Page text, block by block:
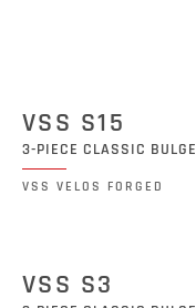
VSS S15
3-PIECE CLASSIC BULGE
VSS VELOS FORGED
VSS S3